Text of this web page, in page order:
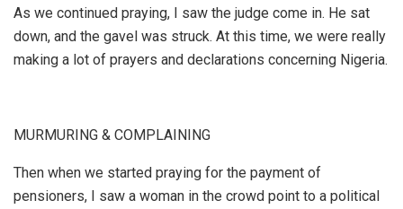
As we continued praying, I saw the judge come in. He sat
down, and the gavel was struck. At this time, we were really
making a lot of prayers and declarations concerning Nigeria.
MURMURING & COMPLAINING
Then when we started praying for the payment of
pensioners, I saw a woman in the crowd point to a political